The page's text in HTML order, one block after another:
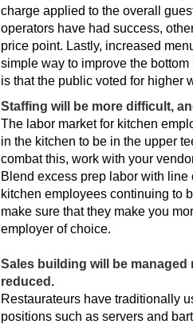
charge applied to the overall
operators have had success,
price point. Lastly, increased
simple way to improve the
is that the public voted for higher
Staffing will be more difficult,
The labor market for kitchen
in the kitchen to be in the upper
combat this, work with your
Blend excess prep labor with
kitchen employees continuing to
make sure that they make you
employer of choice.
Sales building will be
reduced.
Restaurateurs have traditionally
positions such as servers and